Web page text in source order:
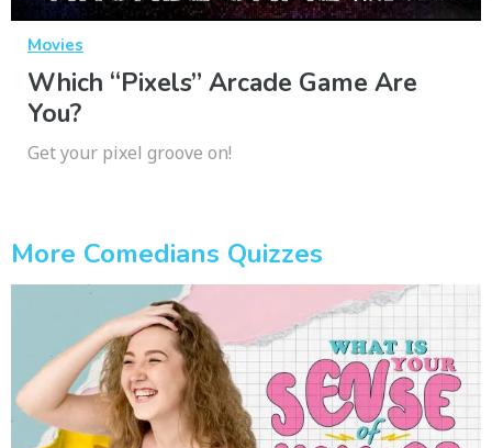
Movies
Which “Pixels” Arcade Game Are
You?
Get your pixel groove on!
More Comedians Quizzes